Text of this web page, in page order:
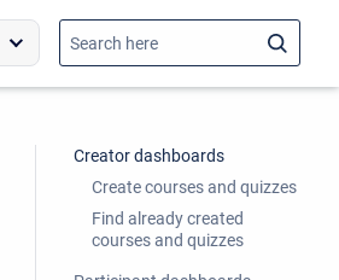
Creator dashboards
Create courses and quizzes
Find already created
courses and quizzes